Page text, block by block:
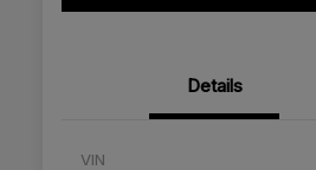
Details
VIN